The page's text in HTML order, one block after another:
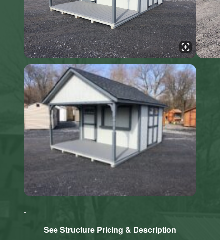
Click here
Marketing
and load
Click here
Marketing
and loadSee Structure Pricing & Description